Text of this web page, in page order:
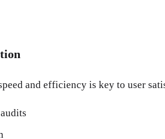
and efficiency is key to user